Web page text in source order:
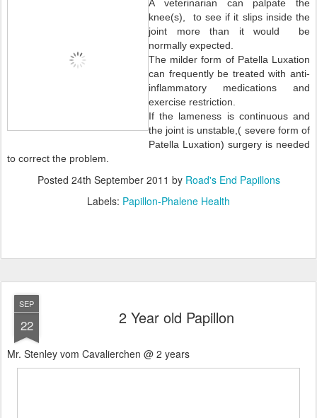
A veterinarian can palpate the
knee(s), to see if it slips inside the
joint more than it would be
normally expected.
The milder form of Patella Luxation
can frequently be treated with anti-
inflammatory medications and
exercise restriction.
If the lameness is continuous and
the joint is unstable,( severe form of
Patella Luxation) surgery is needed
to correct the problem.
Posted 24th September 2011 by Road's End Papillons
Labels: Papillon-Phalene Health
SEP
22 2 Year old Papillon
Mr. Stenley vom Cavalierchen @ 2 years